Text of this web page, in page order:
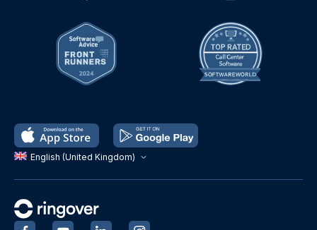
English (United Kingdom)